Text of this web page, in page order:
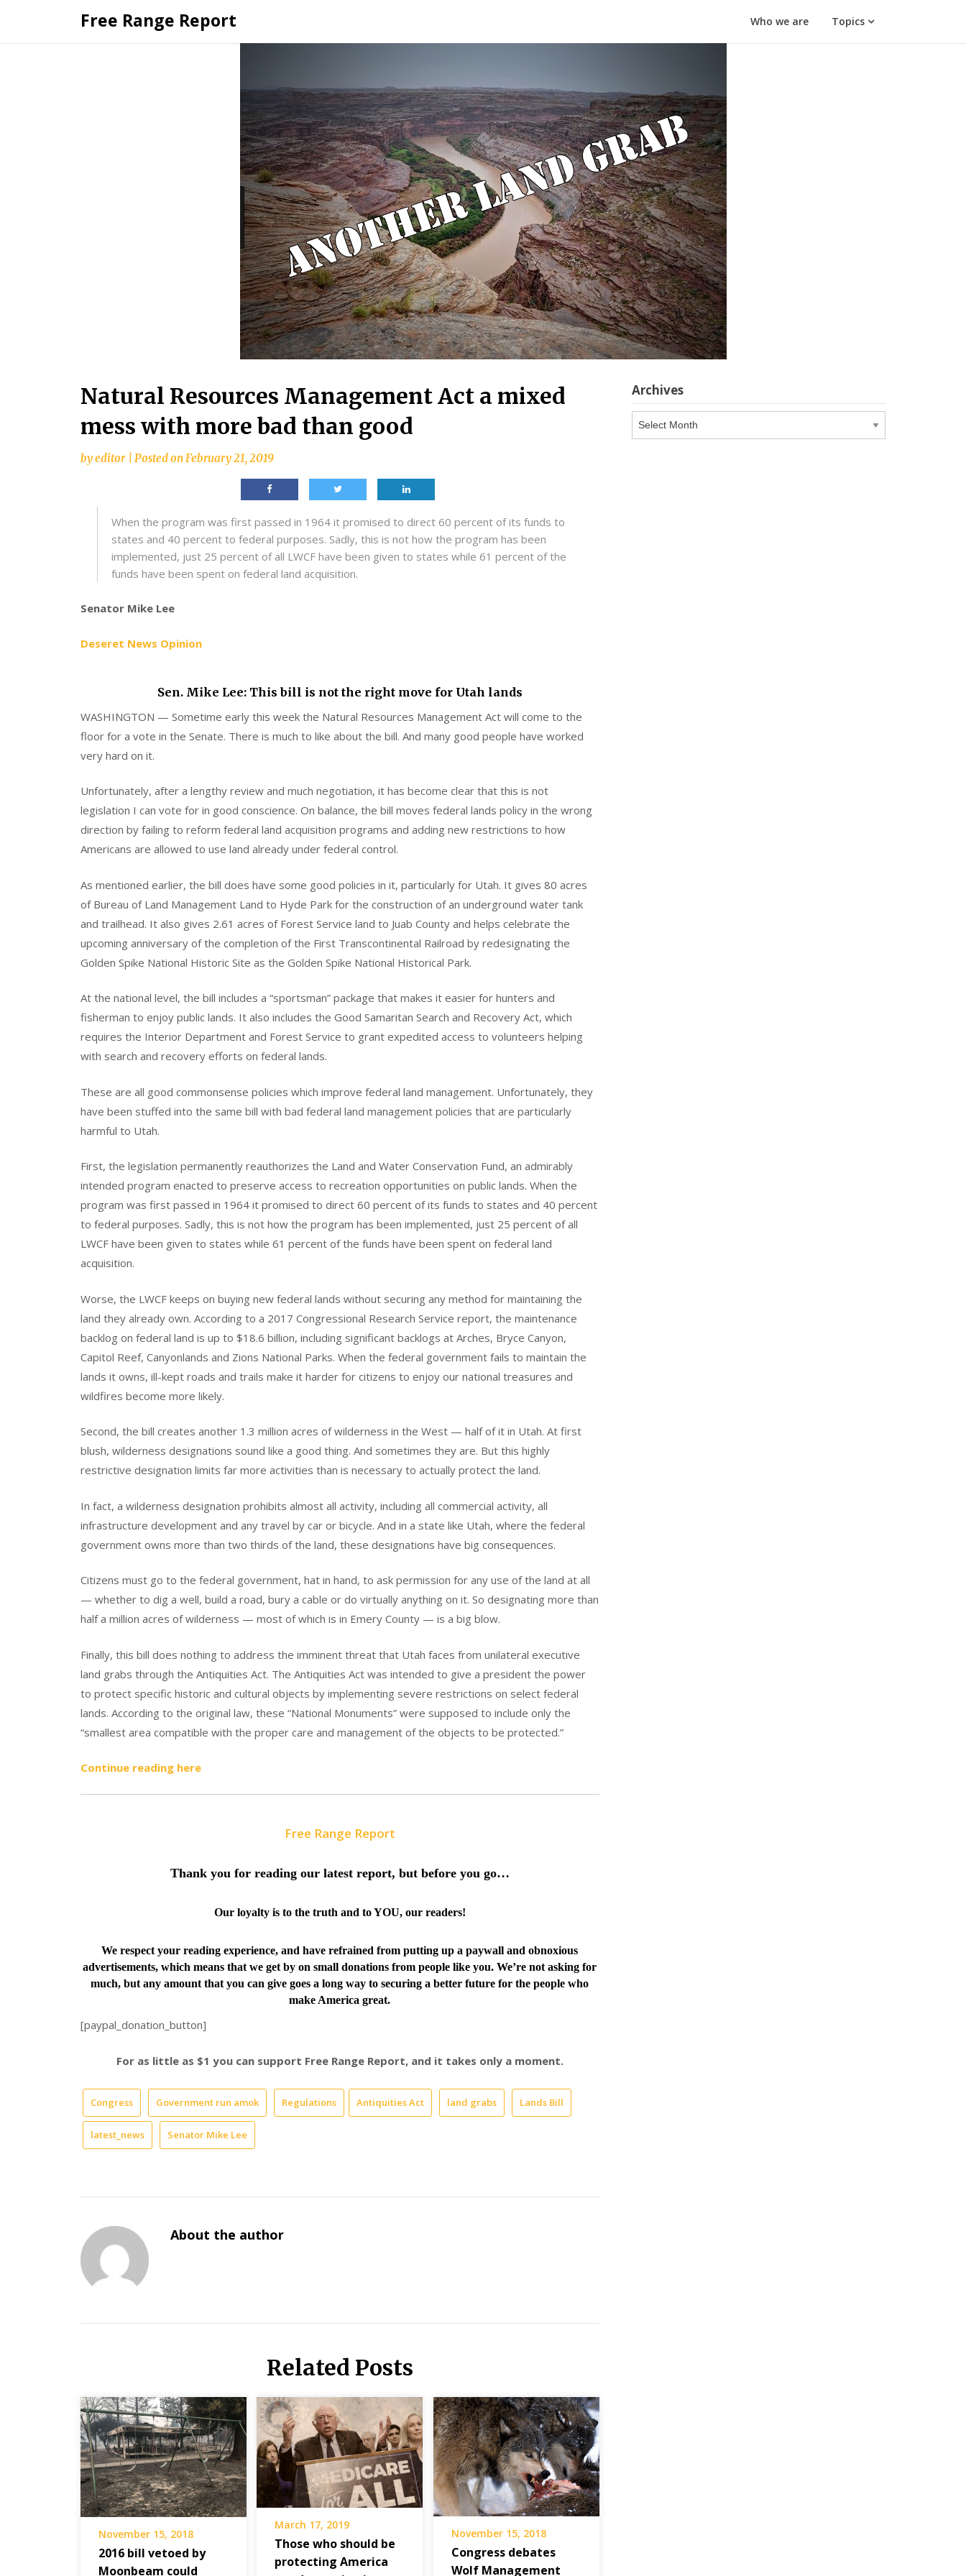
content
Free Range Report Who we are Topics
Natural Resources Management Act a mixed
mess with more bad than good
byeditor Posted onFebruary 21, 2019
When the program was first passed in 1964 it promised to direct 60 percent of its funds to
states and 40 percent to federal purposes. Sadly, this is not how the program has been
implemented, just 25 percent of all LWCF have been given to states while 61 percent of the
funds have been spent on federal land acquisition.
Senator Mike Lee
Deseret News Opinion
Sen. Mike Lee: This bill is not the right move for Utah lands
WASHINGTON — Sometime early this week the Natural Resources Management Act will come to the
floor for a vote in the Senate. There is much to like about the bill. And many good people have worked
very hard on it.
Unfortunately, after a lengthy review and much negotiation, it has become clear that this is not
legislation I can vote for in good conscience. On balance, the bill moves federal lands policy in the wrong
direction by failing to reform federal land acquisition programs and adding new restrictions to how
Americans are allowed to use land already under federal control.
As mentioned earlier, the bill does have some good policies in it, particularly for Utah. It gives 80 acres
of Bureau of Land Management Land to Hyde Park for the construction of an underground water tank
and trailhead. It also gives 2.61 acres of Forest Service land to Juab County and helps celebrate the
upcoming anniversary of the completion of the First Transcontinental Railroad by redesignating the
Golden Spike National Historic Site as the Golden Spike National Historical Park.
At the national level, the bill includes a “sportsman” package that makes it easier for hunters and
fisherman to enjoy public lands. It also includes the Good Samaritan Search and Recovery Act, which
requires the Interior Department and Forest Service to grant expedited access to volunteers helping
with search and recovery efforts on federal lands.
These are all good commonsense policies which improve federal land management. Unfortunately, they
have been stuffed into the same bill with bad federal land management policies that are particularly
harmful to Utah.
First, the legislation permanently reauthorizes the Land and Water Conservation Fund, an admirably
intended program enacted to preserve access to recreation opportunities on public lands. When the
program was first passed in 1964 it promised to direct 60 percent of its funds to states and 40 percent
to federal purposes. Sadly, this is not how the program has been implemented, just 25 percent of all
LWCF have been given to states while 61 percent of the funds have been spent on federal land
acquisition.
Worse, the LWCF keeps on buying new federal lands without securing any method for maintaining the
land they already own. According to a 2017 Congressional Research Service report, the maintenance
backlog on federal land is up to $18.6 billion, including significant backlogs at Arches, Bryce Canyon,
Capitol Reef, Canyonlands and Zions National Parks. When the federal government fails to maintain the
lands it owns, ill-kept roads and trails make it harder for citizens to enjoy our national treasures and
wildfires become more likely.
Second, the bill creates another 1.3 million acres of wilderness in the West — half of it in Utah. At first
blush, wilderness designations sound like a good thing. And sometimes they are. But this highly
restrictive designation limits far more activities than is necessary to actually protect the land.
In fact, a wilderness designation prohibits almost all activity, including all commercial activity, all
infrastructure development and any travel by car or bicycle. And in a state like Utah, where the federal
government owns more than two thirds of the land, these designations have big consequences.
Citizens must go to the federal government, hat in hand, to ask permission for any use of the land at all
— whether to dig a well, build a road, bury a cable or do virtually anything on it. So designating more than
half a million acres of wilderness — most of which is in Emery County — is a big blow.
Finally, this bill does nothing to address the imminent threat that Utah faces from unilateral executive
land grabs through the Antiquities Act. The Antiquities Act was intended to give a president the power
to protect specific historic and cultural objects by implementing severe restrictions on select federal
lands. According to the original law, these “National Monuments” were supposed to include only the
“smallest area compatible with the proper care and management of the objects to be protected.”
Continue reading here
Free Range Report
Thank you for reading our latest report, but before you go…
Our loyalty is to the truth and to YOU, our readers!
We respect your reading experience, and haverefrained from putting up a paywall and obnoxious
advertisements, which means that we get by on small donations from people like you. We’re not asking for
much, but any amount that you can give goes a long way to securing a better future for the people who
make America great.
[paypal_donation_button]
For as little as $1 you can support Free Range Report, and it takes only a moment.
Congress Government run amok Regulations Antiquities Act land grabs Lands Bill
latest_news Senator Mike Lee
About the author
Related Posts
November 15, 2018
2016 bill vetoed by
Moonbeam could
March 17, 2019
Those who should be
protecting America
November 15, 2018
Congress debates
Wolf Management
Archives
Archives